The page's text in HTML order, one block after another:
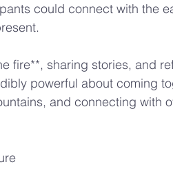
could connect with the
fire**, sharing stories, and
powerful about coming
and connecting with